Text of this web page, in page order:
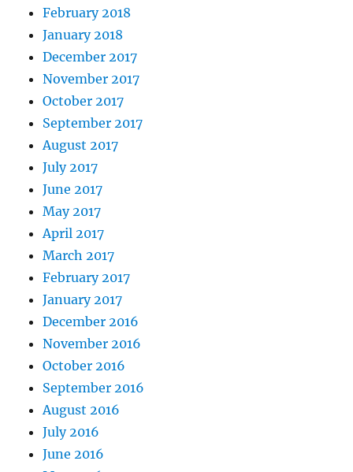
February 2018
January 2018
December 2017
November 2017
October 2017
September 2017
August 2017
July 2017
June 2017
May 2017
April 2017
March 2017
February 2017
January 2017
December 2016
November 2016
October 2016
September 2016
August 2016
July 2016
June 2016